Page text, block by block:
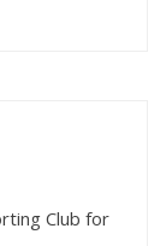
Club for